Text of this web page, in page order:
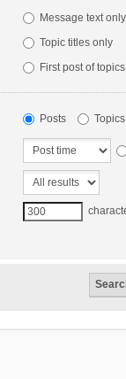
Message text only
Topic titles only
First post of
Posts Topics